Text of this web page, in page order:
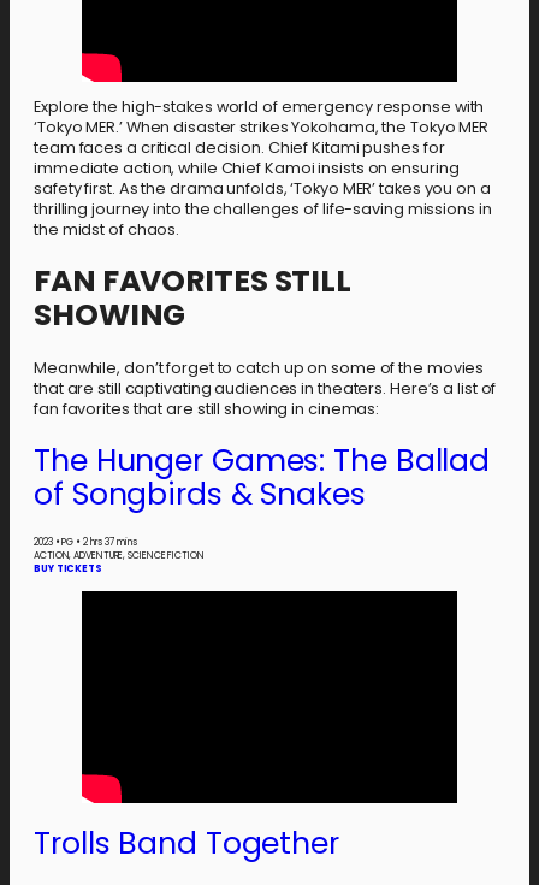
Explore the high-stakes world of emergency response with
‘Tokyo MER.’ When disaster strikes Yokohama, the Tokyo MER
team faces a critical decision. Chief Kitami pushes for
immediate action, while Chief Kamoi insists on ensuring
safety first. As the drama unfolds, ‘Tokyo MER’ takes you on a
thrilling journey into the challenges of life-saving missions in
the midst of chaos.
FAN FAVORITES STILL
SHOWING
Meanwhile, don’t forget to catch up on some of the movies
that are still captivating audiences in theaters. Here’s a list of
fan favorites that are still showing in cinemas:
The Hunger Games: The Ballad
of Songbirds & Snakes
2023 •PG • 2 hrs 37 mins
ACTION, ADVENTURE, SCIENCE FICTION
BUY TICKETS
Trolls Band Together